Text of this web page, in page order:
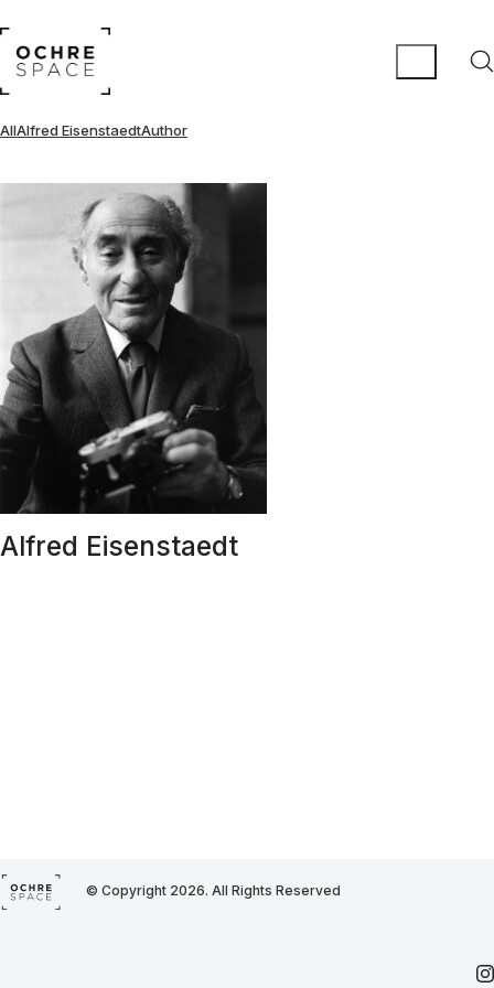
AllAlfred EisenstaedtAuthor
Alfred Eisenstaedt
© Copyright 2026. All Rights Reserved